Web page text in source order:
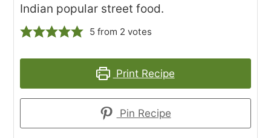
Indian popular street food.
5from 2 votes
Print Recipe
Pin Recipe